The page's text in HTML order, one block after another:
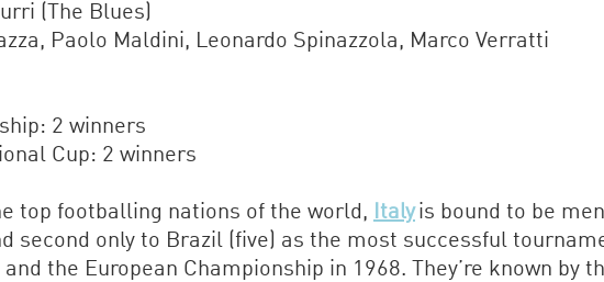
(The Blues)
Paolo Maldini, Leonardo Spinazzola, Marco Verratti
2 winners
Cup: 2 winners
top footballing nations of the world, Italy is bound to be
second only to Brazil (five) as the most successful
the European Championship in 1968. They’re known